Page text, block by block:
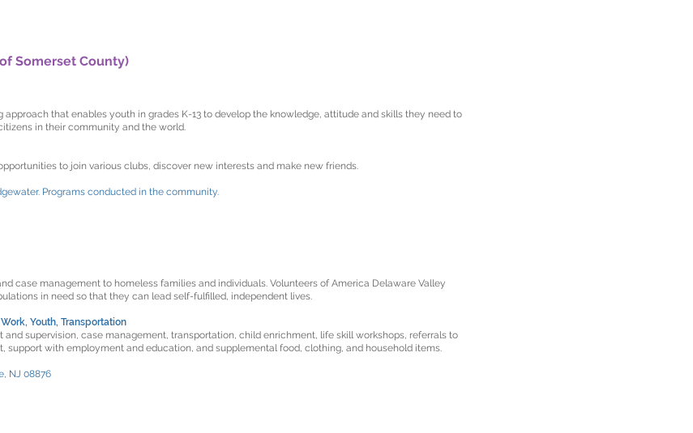
Somerset County)
that enables youth in grades K-13 to develop the knowledge, attitude and skills they need to
in their community and the world.
to join various clubs, discover new interests and make new friends.
Programs conducted in the community.
case management to homeless families and individuals. Volunteers of America Delaware Valley
in need so that they can lead self-fulfilled, independent lives.
Youth, Transportation
and supervision, case management, transportation, child enrichment, life skill workshops, referrals to
support with employment and education, and supplemental food, clothing, and household items.
NJ 08876